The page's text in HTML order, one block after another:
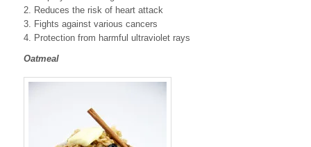
2. Reduces the risk of heart attack
3. Fights against various cancers
4. Protection from harmful ultraviolet rays
Oatmeal